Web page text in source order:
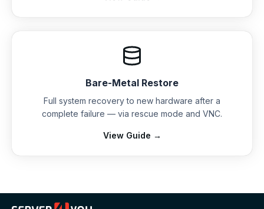
Bare-Metal Restore
Full system recovery to new hardware after a
complete failure — via rescue mode and VNC.
View Guide →